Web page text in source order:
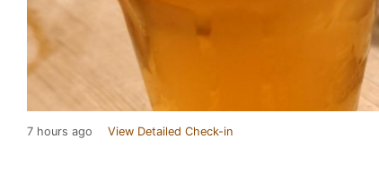
7 hours ago View Detailed Check-in